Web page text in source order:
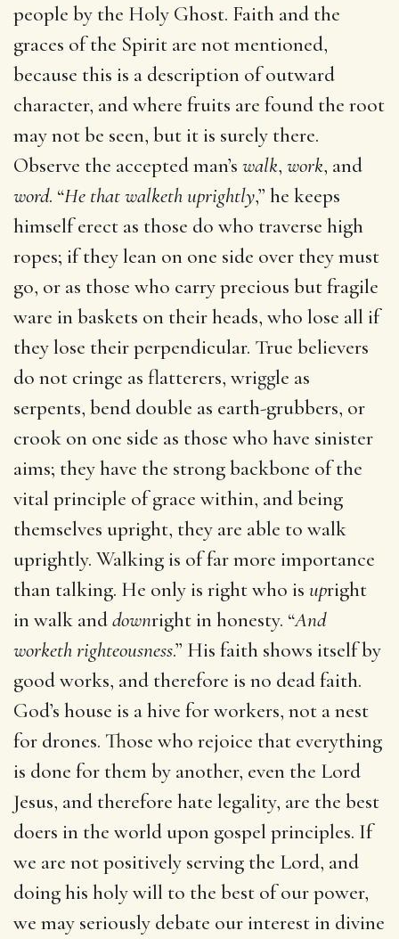
people by the Holy Ghost. Faith and the
graces of the Spirit are not mentioned,
because this is a description of outward
character, and where fruits are found the root
may not be seen, but it is surely there.
Observe the accepted man’s walk, work, and
word. “He that walketh uprightly,” he keeps
himself erect as those do who traverse high
ropes; if they lean on one side over they must
go, or as those who carry precious but fragile
ware in baskets on their heads, who lose all if
they lose their perpendicular. True believers
do not cringe as flatterers, wriggle as
serpents, bend double as earth-grubbers, or
crook on one side as those who have sinister
aims; they have the strong backbone of the
vital principle of grace within, and being
themselves upright, they are able to walk
uprightly. Walking is of far more importance
than talking. He only is right who is upright
in walk anddownright in honesty. “And
worketh righteousness.” His faith shows itself by
good works, and therefore is no dead faith.
God’s house is a hive for workers, not a nest
for drones. Those who rejoice that everything
is done for them by another, even the Lord
Jesus, and therefore hate legality, are the best
doers in the world upon gospel principles. If
we are not positively serving the Lord, and
doing his holy will to the best of our power,
we may seriously debate our interest in divine